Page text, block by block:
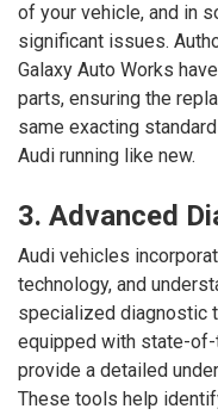
of your vehicle, and in
significant issues.
Galaxy Auto Works
parts, ensuring the
same exacting
Audi running like new.
3. Advanced
Audi vehicles
technology, and
specialized diagnostic
equipped with state-
provide a detailed
These tools help